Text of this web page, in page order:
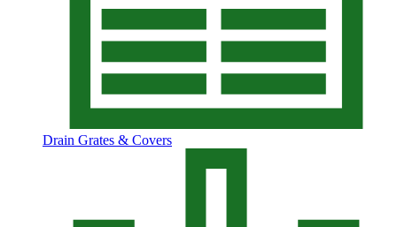
Drain Grates & Covers